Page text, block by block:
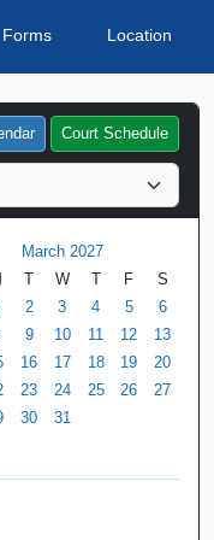
Forms Location
Court Schedule
March 2027
W F
S
2 3 4 5
6
9 10 11 12
13
16 17 18 19
20
23 24 25 26
27
30 31